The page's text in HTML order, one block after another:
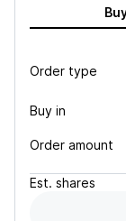
Order type
Buy in
Order amount
Est. shares